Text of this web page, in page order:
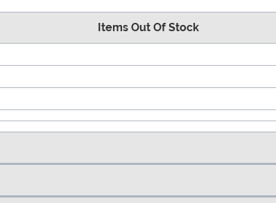
Items Out Of Stock